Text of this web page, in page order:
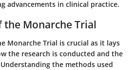
advancements in clinical practice.
Monarche Trial
Monarche Trial is crucial as it lays
the research is conducted and the
the methods used